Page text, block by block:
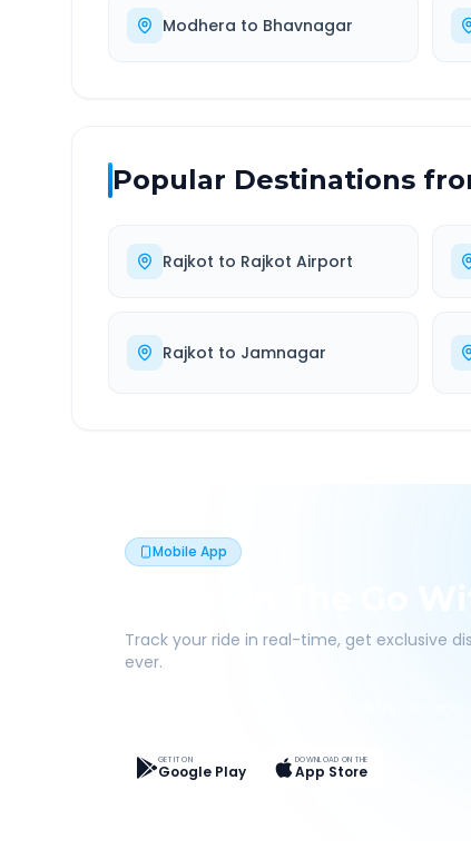
Modhera to Bhavnagar
Popular Destinations
Rajkot to Rajkot Airport
Rajkot to Jamnagar
Mobile App
Book On The Go
Track your ride in real-time, get exclusive
ever.
GET IT ON
Google Play
DOWNLOAD ON THE
App Store